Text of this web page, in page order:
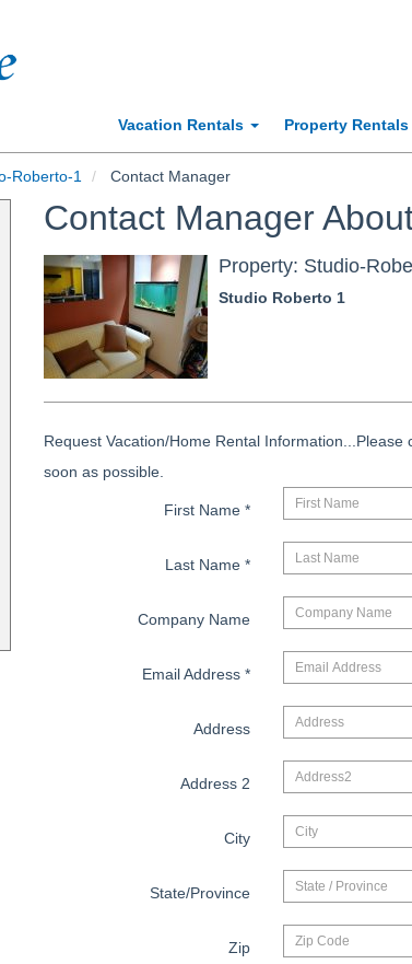
Vacation Rentals Property Rentals
Roberto-1 Contact Manager
Contact Manager
Property: Studio-
Studio Roberto 1
Request Vacation/Home Rental
soon as possible.
First Name *
Last Name *
Company Name
Email Address *
Address
Address 2
City
State/Province
Zip